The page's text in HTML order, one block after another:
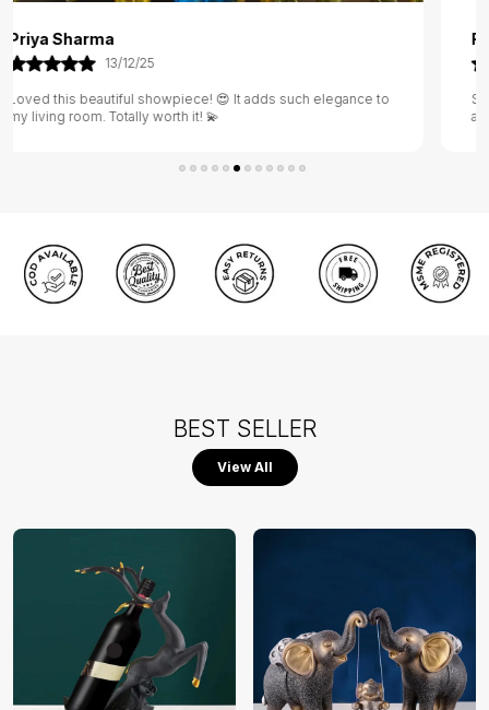
Roshni
29/05/25
Such a unique design 🖼️ It gives my home a warm and
artistic vibe 🎨
BEST SELLER
View All